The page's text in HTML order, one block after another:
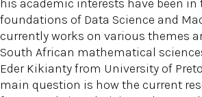
his academic interests have been
foundations of Data Science and
currently works on various themes
South African mathematical
Eder Kikianty from University of
main question is how the current